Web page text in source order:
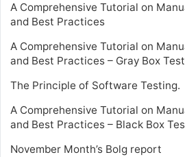
A Comprehensive Tutorial on
and Best Practices
A Comprehensive Tutorial on
and Best Practices – Gray Box
The Principle of Software Testing.
A Comprehensive Tutorial on
and Best Practices – Black Box
November Month’s Bolg report